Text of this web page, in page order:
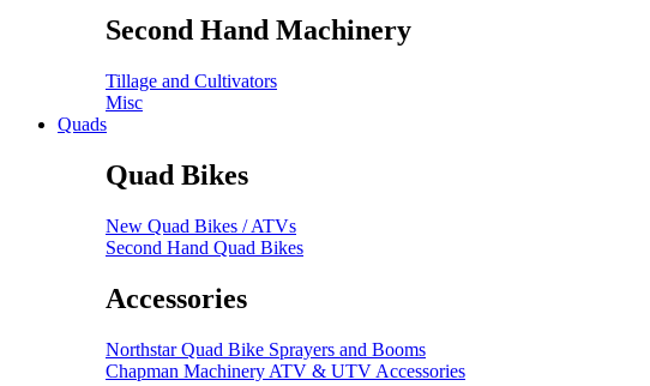
Second Hand Machinery
Tillage and Cultivators
Misc
Quads
Quad Bikes
New Quad Bikes / ATVs
Second Hand Quad Bikes
Accessories
Northstar Quad Bike Sprayers and Booms
Chapman Machinery ATV & UTV Accessories